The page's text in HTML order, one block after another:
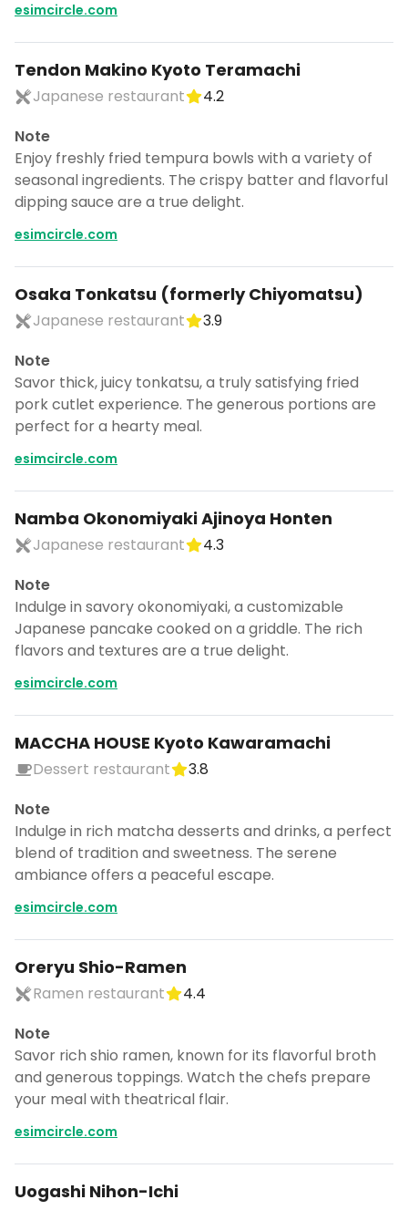
esimcircle.com
Tendon Makino Kyoto Teramachi
Japanese restaurant
4.2
Note
Enjoy freshly fried tempura bowls with a variety of
seasonal ingredients. The crispy batter and flavorful
dipping sauce are a true delight.
esimcircle.com
Osaka Tonkatsu (formerly Chiyomatsu)
Japanese restaurant
3.9
Note
Savor thick, juicy tonkatsu, a truly satisfying fried
pork cutlet experience. The generous portions are
perfect for a hearty meal.
esimcircle.com
Namba Okonomiyaki Ajinoya Honten
Japanese restaurant
4.3
Note
Indulge in savory okonomiyaki, a customizable
Japanese pancake cooked on a griddle. The rich
flavors and textures are a true delight.
esimcircle.com
MACCHA HOUSE Kyoto Kawaramachi
Dessert restaurant
3.8
Note
Indulge in rich matcha desserts and drinks, a perfect
blend of tradition and sweetness. The serene
ambiance offers a peaceful escape.
esimcircle.com
Oreryu Shio-Ramen
Ramen restaurant
4.4
Note
Savor rich shio ramen, known for its flavorful broth
and generous toppings. Watch the chefs prepare
your meal with theatrical flair.
esimcircle.com
Uogashi Nihon-Ichi